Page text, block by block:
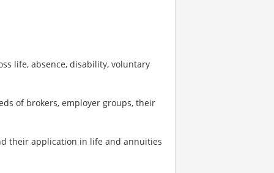
life, absence, disability, voluntary
of brokers, employer groups, their
their application in life and annuities